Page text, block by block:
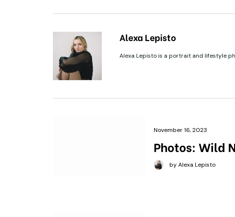
Alexa Lepisto
Alexa Lepisto is a portrait and lifestyle
November 16, 2023
Photos: Wild
by Alexa Lepisto